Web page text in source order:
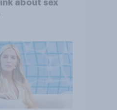
about sex